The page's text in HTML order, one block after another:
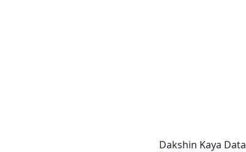
Dakshin Kaya Data